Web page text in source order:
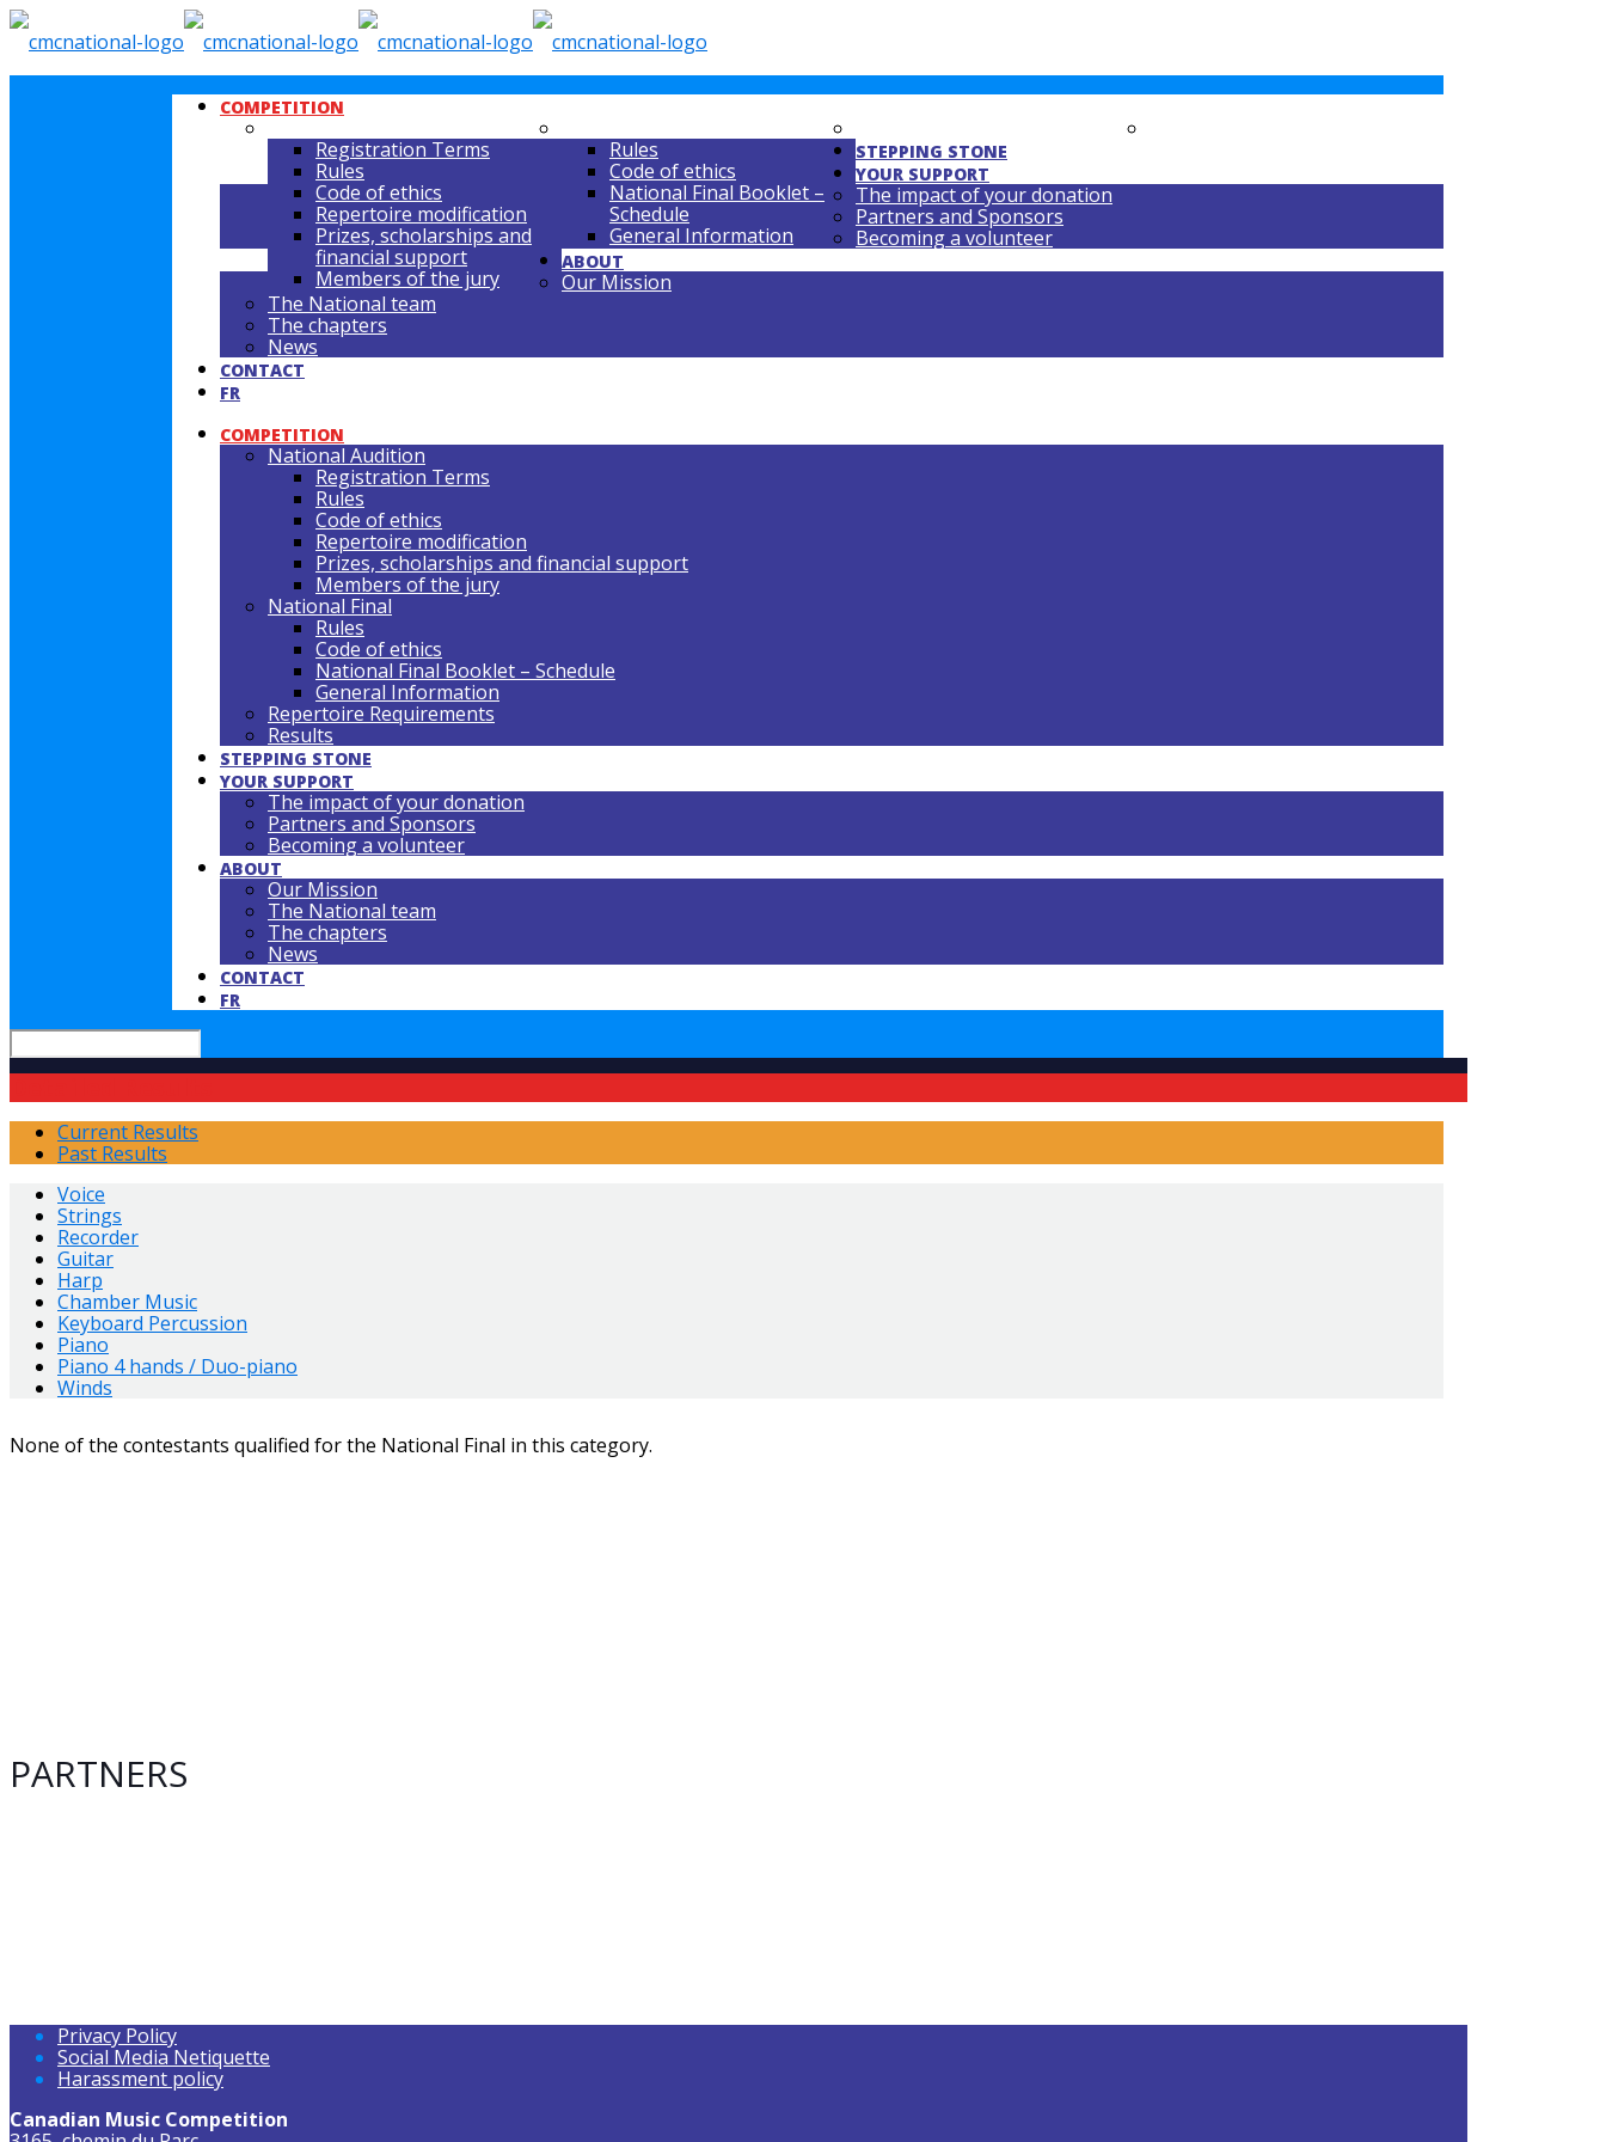
COMPETITION
Registration Terms
Rules
Code of ethics
Repertoire modification
Prizes, scholarships and
financial support
Members of the jury
Rules
Code of ethics
National Final Booklet –
Schedule
General Information
STEPPING STONE
YOUR SUPPORT
The impact of your donation
Partners and Sponsors
Becoming a volunteer
ABOUT
Our Mission
The National team
The chapters
News
CONTACT
FR
COMPETITION
National Audition
Registration Terms
Rules
Code of ethics
Repertoire modification
Prizes, scholarships and financial support
Members of the jury
National Final
Rules
Code of ethics
National Final Booklet – Schedule
General Information
Repertoire Requirements
Results
STEPPING STONE
YOUR SUPPORT
The impact of your donation
Partners and Sponsors
Becoming a volunteer
ABOUT
Our Mission
The National team
The chapters
News
CONTACT
FR
Current Results
Past Results
Voice
Strings
Recorder
Guitar
Harp
Chamber Music
Keyboard Percussion
Piano
Piano 4 hands / Duo-piano
Winds
None of the contestants qualified for the National Final in this category.
PARTNERS
Privacy Policy
Social Media Netiquette
Harassment policy
Canadian Music Competition